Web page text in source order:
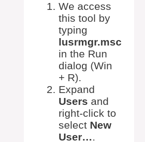
We access
this tool by
typing
lusrmgr.msc
in the Run
dialog (Win
+ R).
Expand
Users and
right-click to
select New
User….